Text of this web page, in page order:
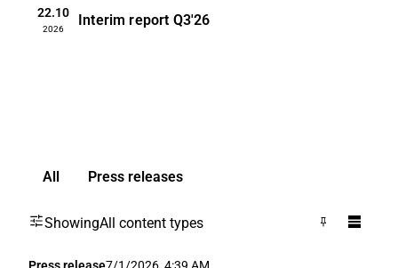
22.10
2026
Interim report Q3'26
All Press releases
ShowingAll content types